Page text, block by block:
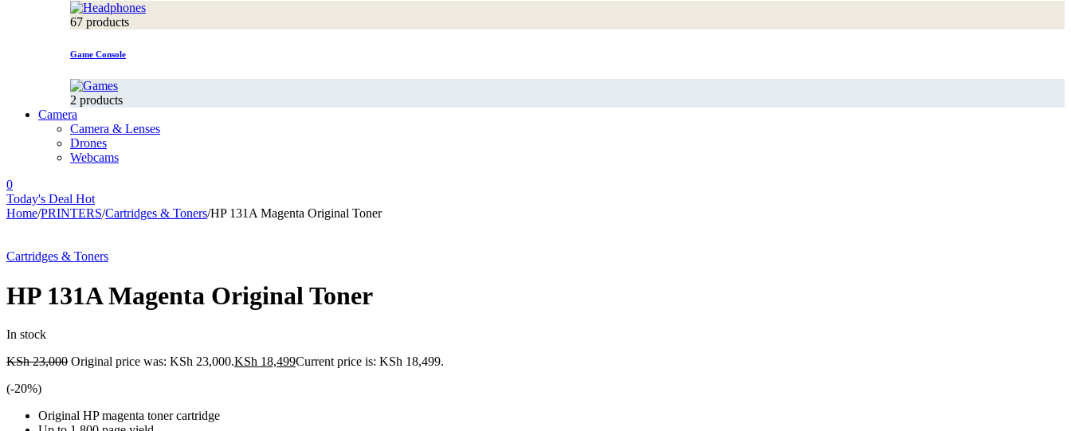
67 products
Game Console
2 products
Camera
Camera & Lenses
Drones
Webcams
0
Today's Deal Hot
Home/PRINTERS/Cartridges & Toners/HP 131A Magenta Original Toner
Cartridges & Toners
HP 131A Magenta Original Toner
In stock
KSh23,000 Original price was: KSh 23,000.KSh 18,499Current price is: KSh 18,499.
(-20%)
Original HP magenta toner cartridge